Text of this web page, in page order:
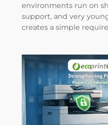
environments run on
support, and very
creates a simple